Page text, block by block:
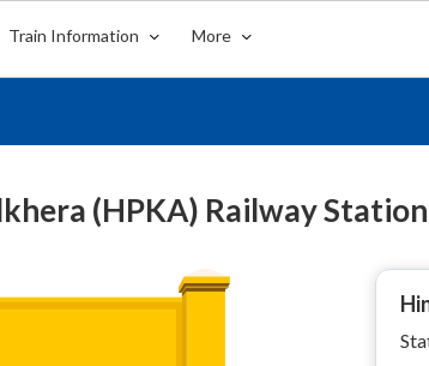
Train Information More
(HPKA) Railway Station